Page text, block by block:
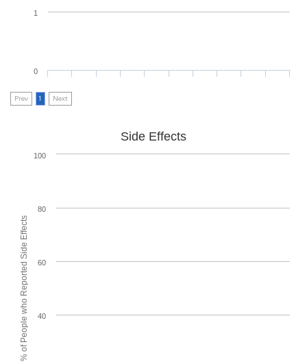
0
1
Prev 1 Next
% of People who Reported Side Effects
Side Effects
40
60
80
100